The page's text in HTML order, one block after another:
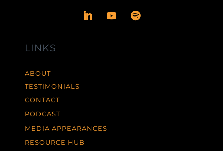
LINKS
ABOUT
TESTIMONIALS
CONTACT
PODCAST
MEDIA APPEARANCES
RESOURCE HUB